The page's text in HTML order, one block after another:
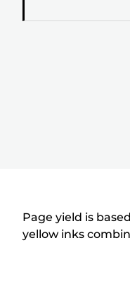
Page yield is
yellow inks